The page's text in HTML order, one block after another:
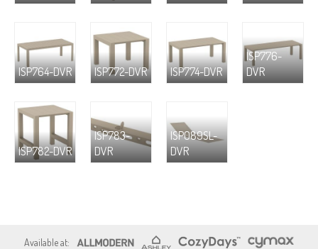
ISP764-DVR ISP772-DVR ISP774-DVR
ISP776-
DVR
ISP782-DVR
ISP783-
DVR
ISP089SL-
DVR